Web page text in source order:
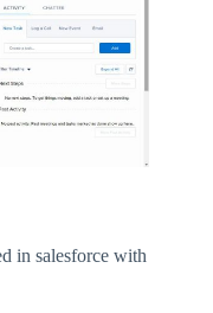
in salesforce with